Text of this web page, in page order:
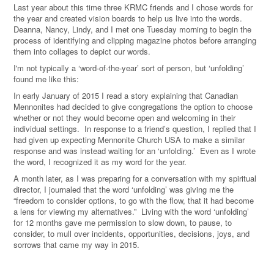
Last year about this time three KRMC friends and I chose words for
the year and created vision boards to help us live into the words.
Deanna, Nancy, Lindy, and I met one Tuesday morning to begin the
process of identifying and clipping magazine photos before arranging
them into collages to depict our words.
I'm not typically a ‘word-of-the-year’ sort of person, but ‘unfolding’
found me like this:
In early January of 2015 I read a story explaining that Canadian
Mennonites had decided to give congregations the option to choose
whether or not they would become open and welcoming in their
individual settings. In response to a friend’s question, I replied that I
had given up expecting Mennonite Church USA to make a similar
response and was instead waiting for an ‘unfolding.’ Even as I wrote
the word, I recognized it as my word for the year.
A month later, as I was preparing for a conversation with my spiritual
director, I journaled that the word ‘unfolding’ was giving me the
“freedom to consider options, to go with the flow, that it had become
a lens for viewing my alternatives.” Living with the word ‘unfolding’
for 12 months gave me permission to slow down, to pause, to
consider, to mull over incidents, opportunities, decisions, joys, and
sorrows that came my way in 2015.